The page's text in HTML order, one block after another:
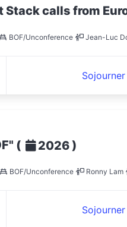
calls from
BOF/Unconference Jean-Luc
Sojourner
( 2026)
BOF/Unconference Ronny Lam
Sojourner